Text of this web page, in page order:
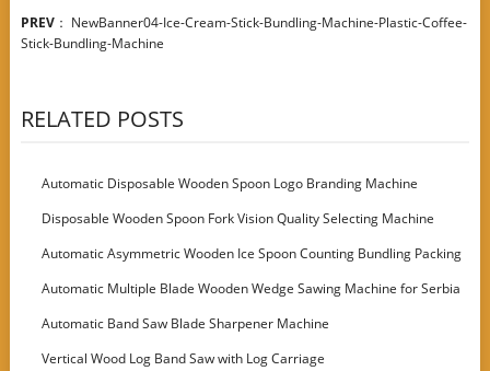
PREV： NewBanner04-Ice-Cream-Stick-Bundling-Machine-Plastic-Coffee-
Stick-Bundling-Machine
RELATED POSTS
Automatic Disposable Wooden Spoon Logo Branding Machine
Disposable Wooden Spoon Fork Vision Quality Selecting Machine
Automatic Asymmetric Wooden Ice Spoon Counting Bundling Packing
Machine
Automatic Multiple Blade Wooden Wedge Sawing Machine for Serbia
Customer
Automatic Band Saw Blade Sharpener Machine
Vertical Wood Log Band Saw with Log Carriage